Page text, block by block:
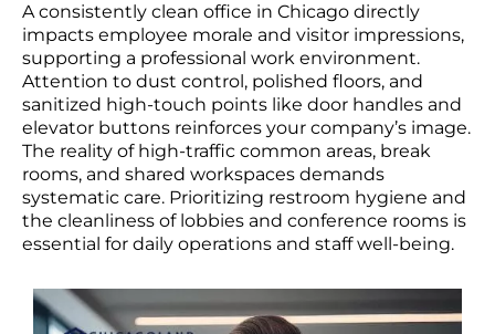
A consistently clean office in Chicago directly
impacts employee morale and visitor impressions,
supporting a professional work environment.
Attention to dust control, polished floors, and
sanitized high-touch points like door handles and
elevator buttons reinforces your company’s image.
The reality of high-traffic common areas, break
rooms, and shared workspaces demands
systematic care. Prioritizing restroom hygiene and
the cleanliness of lobbies and conference rooms is
essential for daily operations and staff well-being.